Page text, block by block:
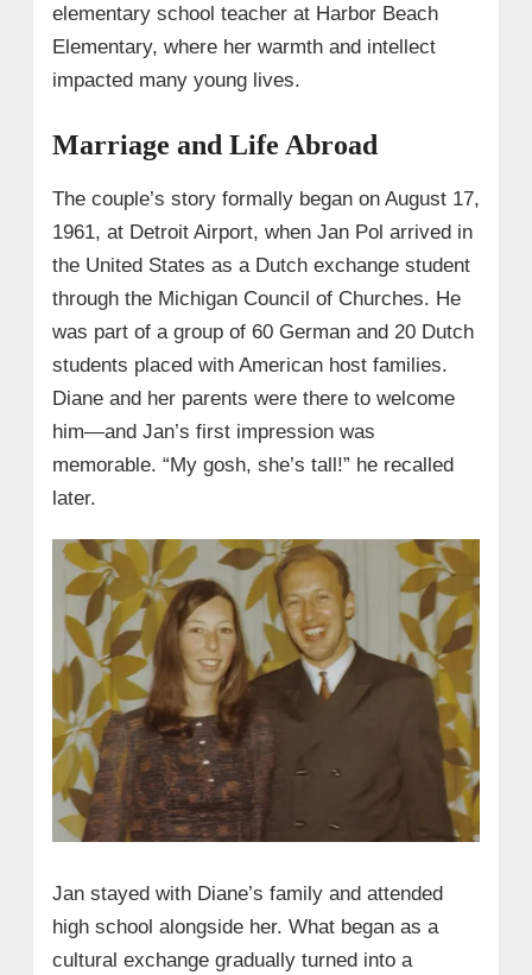
elementary school teacher at Harbor Beach
Elementary, where her warmth and intellect
impacted many young lives.
Marriage and Life Abroad
The couple’s story formally began on August 17,
1961, at Detroit Airport, when Jan Pol arrived in
the United States as a Dutch exchange student
through the Michigan Council of Churches. He
was part of a group of 60 German and 20 Dutch
students placed with American host families.
Diane and her parents were there to welcome
him—and Jan’s first impression was
memorable. “My gosh, she’s tall!” he recalled
later.
Jan stayed with Diane’s family and attended
high school alongside her. What began as a
cultural exchange gradually turned into a